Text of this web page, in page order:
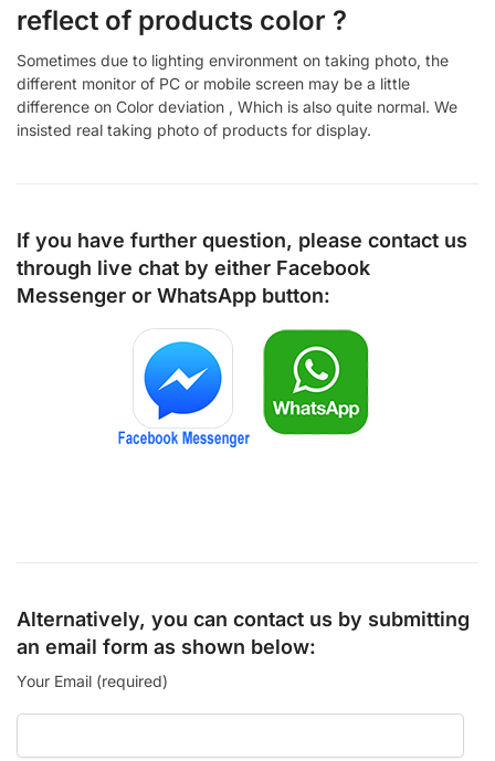
reflect of products color ?
Sometimes due to lighting environment on taking photo, the
different monitor of PC or mobile screen may be a little
difference on Color deviation , Which is also quite normal. We
insisted real taking photo of products for display.
If you have further question, please contact us
through live chat by either Facebook
Messenger or WhatsApp button:
Alternatively, you can contact us by submitting
an email form as shown below:
Your Email (required)